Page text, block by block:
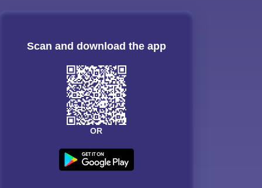
Scan and download the app
OR